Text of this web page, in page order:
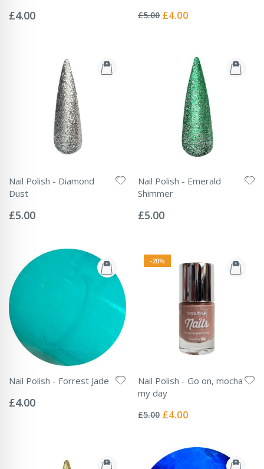
0%
£4.00 0%
£5.00 Special
£4.00
Nail Polish - Diamond
Dust
0%
£5.00
Nail Polish - Emerald
Shimmer
0%
£5.00
Nail Polish - Forrest Jade
0%
£4.00
-20%
Nail Polish - Go on, mocha
my day
0%
£5.00 Special
£4.00